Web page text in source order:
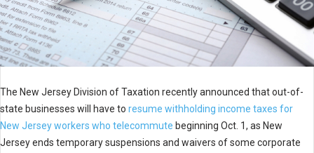
The New Jersey Division of Taxation recently announced that out-of-
state businesses will have to resume withholding income taxes for
New Jersey workers who telecommute beginning Oct. 1, as New
Jersey ends temporary suspensions and waivers of some corporate